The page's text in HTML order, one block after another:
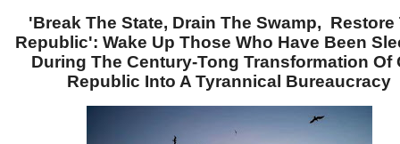
'Break The State, Drain The Swamp, Restore
Republic': Wake Up Those Who Have Been
During The Century-Tong Transformation Of
Republic Into A Tyrannical Bureaucracy